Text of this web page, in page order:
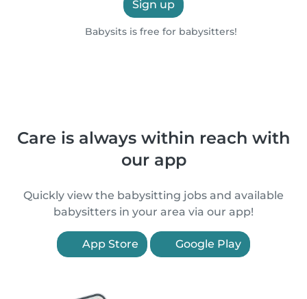
Sign up
Babysits is free for babysitters!
Care is always within reach with
our app
Quickly view the babysitting jobs and available
babysitters in your area via our app!
App Store Google Play